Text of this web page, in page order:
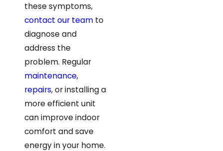
these symptoms,
contact our teamto
diagnose and
address the
problem. Regular
maintenance,
repairs, or installing a
more efficient unit
can improve indoor
comfort and save
energy in your home.